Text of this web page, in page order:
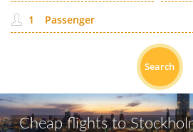
Passenger
Search
Cheap flights to